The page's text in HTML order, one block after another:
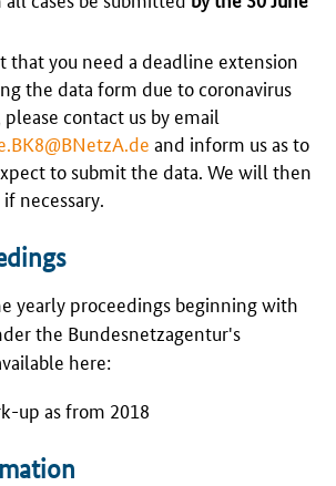
that you need a deadline extension
the data form due to coronavirus
contact us by email
and inform us as to
to submit the data. We will then
necessary.
yearly proceedings beginning with
the Bundesnetzagentur's
here:
up as from 2018